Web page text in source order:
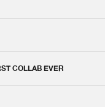
COLLAB EVER